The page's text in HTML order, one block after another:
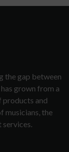
the gap between
grown from a
and
musicians, the